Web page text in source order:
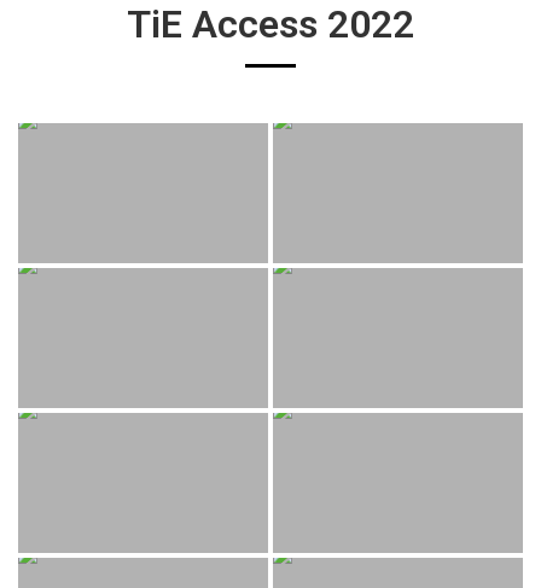
TiE Access 2022